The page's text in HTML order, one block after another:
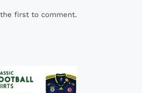
first to comment.